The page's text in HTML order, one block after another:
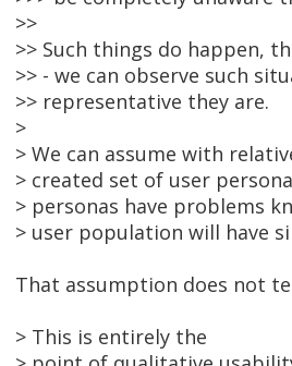
>>
>> Such things do happen,
>> - we can observe such
>> representative they are.
>
> We can assume with
> created set of user
> personas have problems
> user population will have
That assumption does not
> This is entirely the